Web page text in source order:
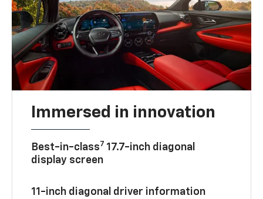
Immersed in innovation
Best-in-class7 17.7-inch diagonal
display screen
11-inch diagonal driver information